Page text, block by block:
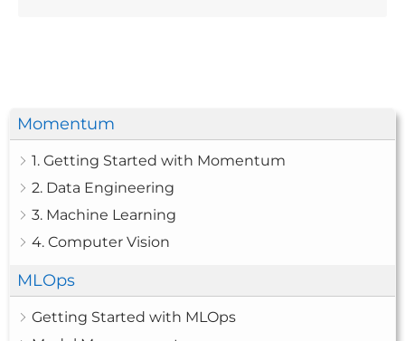
Momentum
1. Getting Started with Momentum
2. Data Engineering
3. Machine Learning
4. Computer Vision
MLOps
Getting Started with MLOps